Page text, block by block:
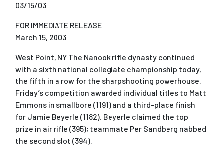
03/15/03
FOR IMMEDIATE RELEASE
March 15, 2003
West Point, NY The Nanook rifle dynasty continued
with a sixth national collegiate championship today,
the fifth in a row for the sharpshooting powerhouse.
Friday’s competition awarded individual titles to Matt
Emmons in smallbore (1191) and a third-place finish
for Jamie Beyerle (1182). Beyerle claimed the top
prize in air rifle (395); teammate Per Sandberg nabbed
the second slot (394).